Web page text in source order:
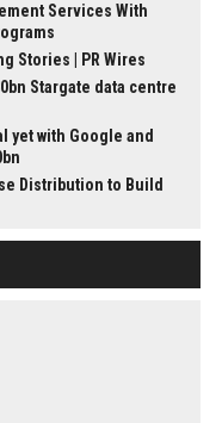
Services With
Stories | PR Wires
Stargate data centre
yet with Google and
Distribution to Build